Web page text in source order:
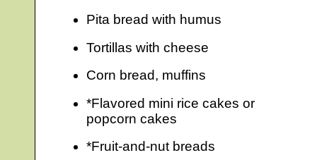
Pita bread with humus
Tortillas with cheese
Corn bread, muffins
*Flavored mini rice cakes or
popcorn cakes
*Fruit-and-nut breads